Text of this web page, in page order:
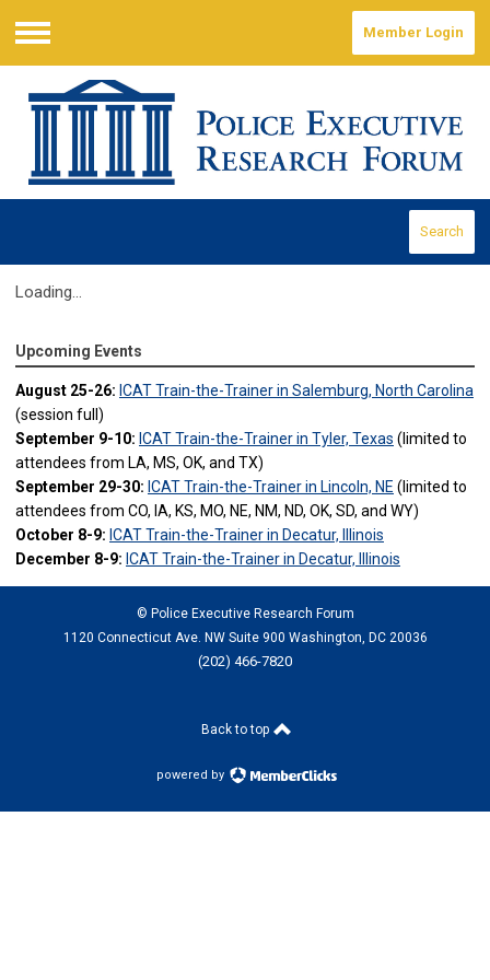
Menu
Member Login
Search
Loading...
Upcoming Events
August 25-26: ICAT Train-the-Trainer in Salemburg, North Carolina
(session full)
September 9-10: ICAT Train-the-Trainer in Tyler, Texas (limited to
attendees from LA, MS, OK, and TX)
September 29-30: ICAT Train-the-Trainer in Lincoln, NE (limited to
attendees from CO, IA, KS, MO, NE, NM, ND, OK, SD, and WY)
October 8-9: ICAT Train-the-Trainer in Decatur, Illinois
December 8-9: ICAT Train-the-Trainer in Decatur, Illinois
© Police Executive Research Forum
1120 Connecticut Ave. NW Suite 900 Washington, DC 20036
(202) 466-7820
Back to top
powered by